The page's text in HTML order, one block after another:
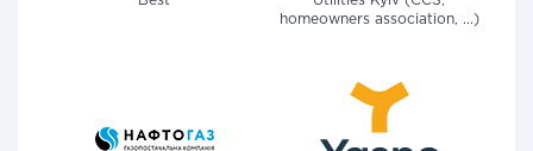
homeowners association, ...)